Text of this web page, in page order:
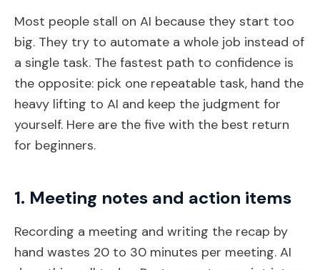
Most people stall on AI because they start too
big. They try to automate a whole job instead of
a single task. The fastest path to confidence is
the opposite: pick one repeatable task, hand the
heavy lifting to AI and keep the judgment for
yourself. Here are the five with the best return
for beginners.
1. Meeting notes and action items
Recording a meeting and writing the recap by
hand wastes 20 to 30 minutes per meeting. AI